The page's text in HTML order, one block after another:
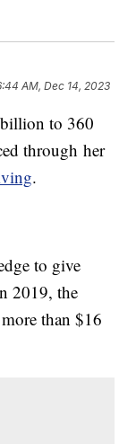
AM, Dec 14, 2023
to 360
through her
.
to give
2019, the
than $16